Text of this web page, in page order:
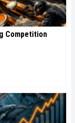
Competition